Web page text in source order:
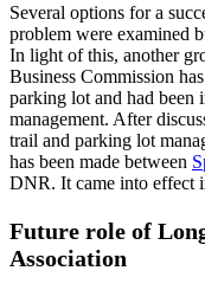
Several options for a
problem were examined
In light of this, another
Business Commission
parking lot and had
management. After
trail and parking lot
has been made between
DNR. It came into effect
Future role of
Association